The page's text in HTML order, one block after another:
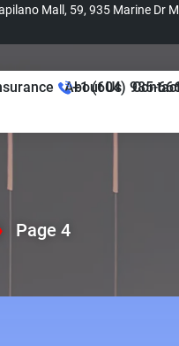
Mall, 59, 935 Marine Dr
About Us
+1 (604) 985-
Page 4